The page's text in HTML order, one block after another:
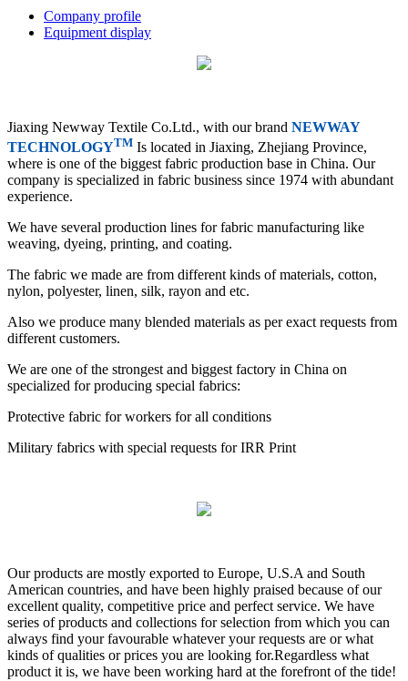
Company profile
Equipment display
Jiaxing Newway Textile Co.Ltd., with our brand NEWWAY
TECHNOLOGYTM Is located in Jiaxing, Zhejiang Province,
where is one of the biggest fabric production base in China. Our
company is specialized in fabric business since 1974 with abundant
experience.
We have several production lines for fabric manufacturing like
weaving, dyeing, printing, and coating.
The fabric we made are from different kinds of materials, cotton,
nylon, polyester, linen, silk, rayon and etc.
Also we produce many blended materials as per exact requests from
different customers.
We are one of the strongest and biggest factory in China on
specialized for producing special fabrics:
Protective fabric for workers for all conditions
Military fabrics with special requests for IRR Print
Our products are mostly exported to Europe, U.S.A and South
American countries, and have been highly praised because of our
excellent quality, competitive price and perfect service. We have
series of products and collections for selection from which you can
always find your favourable whatever your requests are or what
kinds of qualities or prices you are looking for.Regardless what
product it is, we have been working hard at the forefront of the tide!